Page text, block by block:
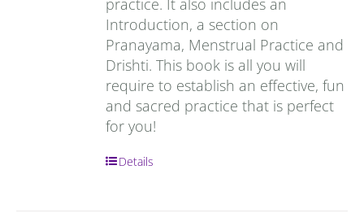
practice. It also includes an
Introduction, a section on
Pranayama, Menstrual Practice and
Drishti. This book is all you will
require to establish an effective, fun
and sacred practice that is perfect
for you!
Details